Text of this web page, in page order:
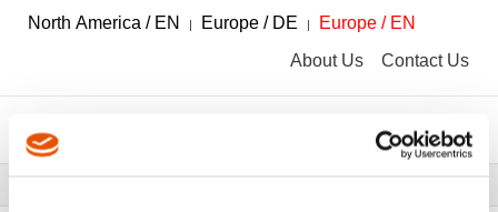
North America / EN Europe / DE
Europe / EN
About Us
Contact Us